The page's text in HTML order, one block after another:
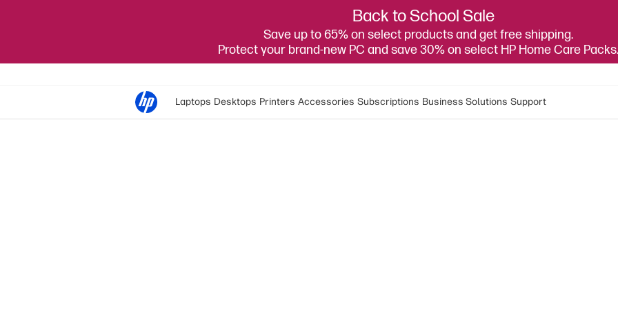
Back to School Sale
Save up to 65% on select products and get free shipping.
Protect your brand-new PC and save 30% on select HP Home Care Packs.
Laptops Desktops Printers Accessories Subscriptions Business Solutions Support